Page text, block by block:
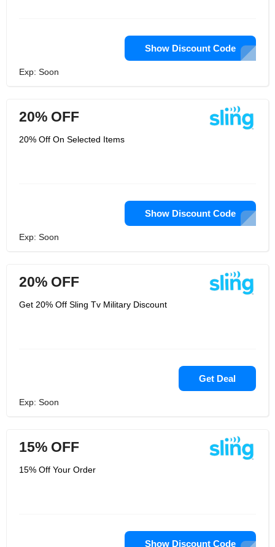
Show Discount Code
Exp: Soon
20% OFF
20% Off On Selected Items
Show Discount Code
Exp: Soon
20% OFF
Get 20% Off Sling Tv Military Discount
Get Deal
Exp: Soon
15% OFF
15% Off Your Order
Show Discount Code